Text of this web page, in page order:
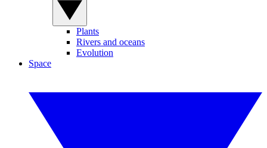
Plants
Rivers and oceans
Evolution
Space